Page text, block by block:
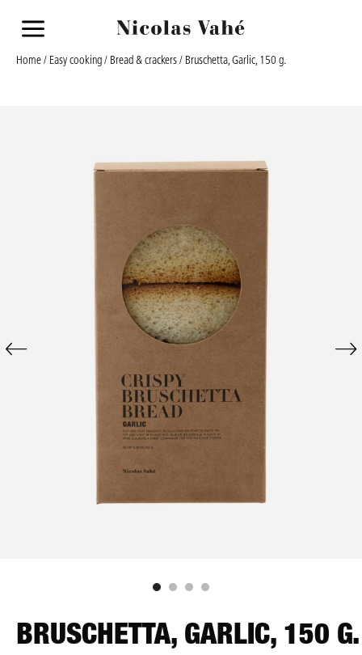
a
Home/ Easy cooking/ Bread & crackers/ Bruschetta, Garlic, 150 g.
BRUSCHETTA, GARLIC, 150 G.